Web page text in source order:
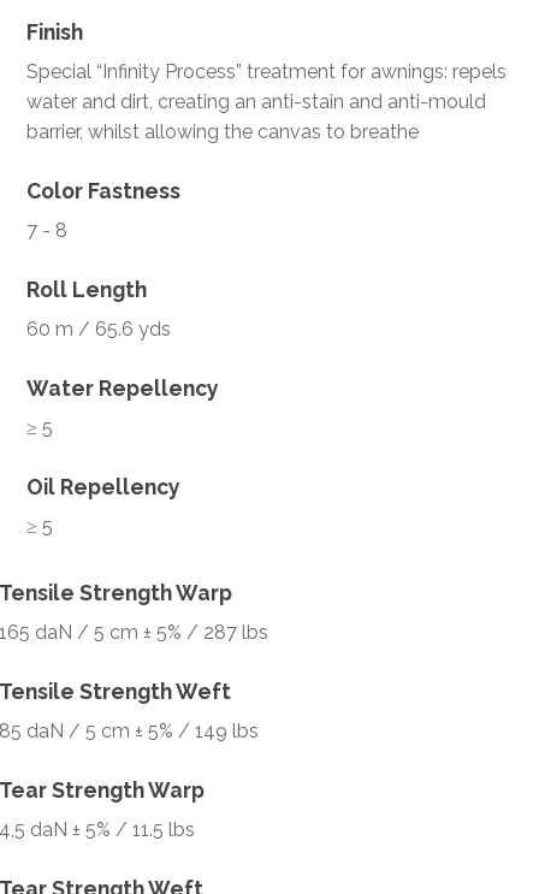
Finish
Special “Infinity Process” treatment for awnings: repels
water and dirt, creating an anti-stain and anti-mould
barrier, whilst allowing the canvas to breathe
Color Fastness
7 - 8
Roll Length
60 m / 65.6 yds
Water Repellency
≥ 5
Oil Repellency
≥ 5
Tensile Strength Warp
165 daN / 5 cm ± 5% / 287 lbs
Tensile Strength Weft
85 daN / 5 cm ± 5% / 149 lbs
Tear Strength Warp
4,5 daN ± 5% / 11.5 lbs
Tear Strength Weft